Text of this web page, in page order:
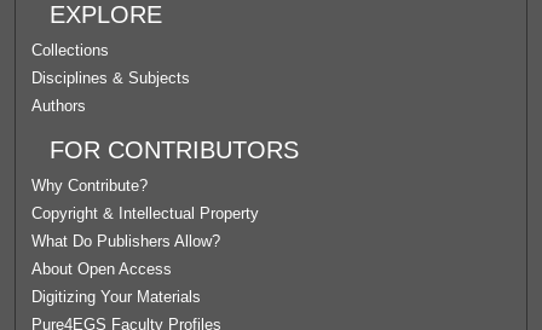
EXPLORE
Collections
Disciplines & Subjects
Authors
FOR CONTRIBUTORS
Why Contribute?
Copyright & Intellectual Property
What Do Publishers Allow?
About Open Access
Digitizing Your Materials
Pure4EGS Faculty Profiles